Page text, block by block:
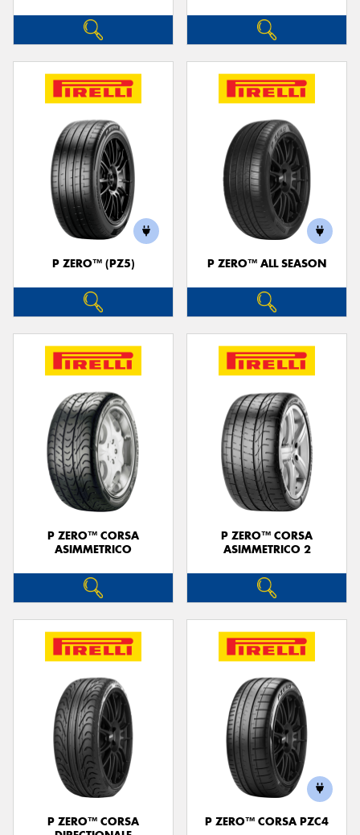
P ZERO™ (PZ5) P ZERO™ ALL SEASON
P ZERO™ CORSA
ASIMMETRICO
P ZERO™ CORSA
ASIMMETRICO 2
P ZERO™ CORSA
P ZERO™ CORSA PZC4